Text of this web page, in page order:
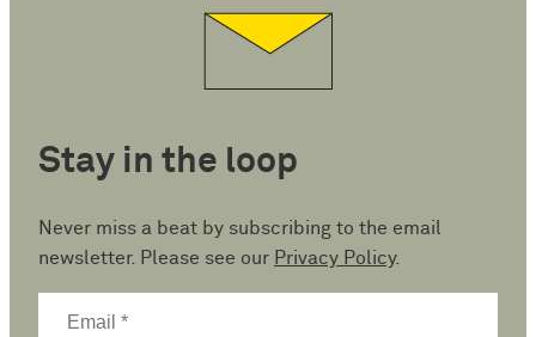
Stay in the loop
Never miss a beat by subscribing to the email
newsletter. Please see our Privacy Policy.